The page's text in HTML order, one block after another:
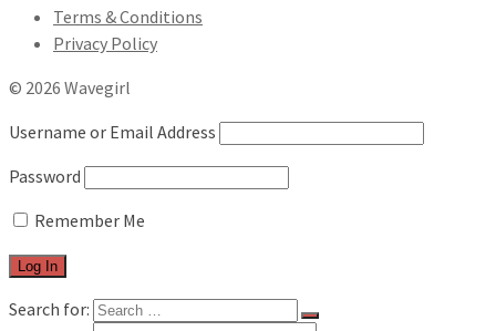
Terms & Conditions
Privacy Policy
© 2026 Wavegirl
Username or Email Address
Password
Remember Me
Search for: